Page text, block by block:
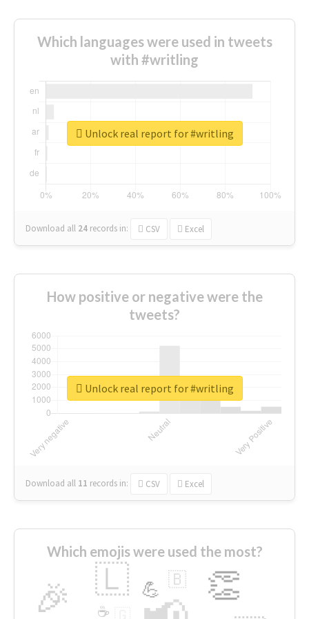
Which languages were used in tweets
with #writling
Download all 24 records in: CSV Excel
Unlock real report for #writling
How positive or negative were the
tweets?
Download all 11 records in: CSV Excel
Unlock real report for #writling
Which emojis were used the most?
🎉 👏
🇱 💪 🇧
☕